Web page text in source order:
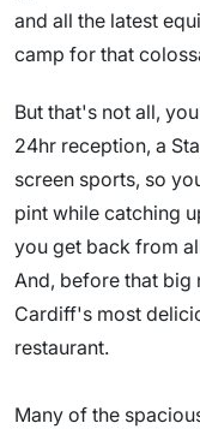
and all the latest
camp for that
But that's not all,
24hr reception, a
screen sports, so
pint while catching
you get back from
And, before that big
Cardiff's most
restaurant.
Many of the